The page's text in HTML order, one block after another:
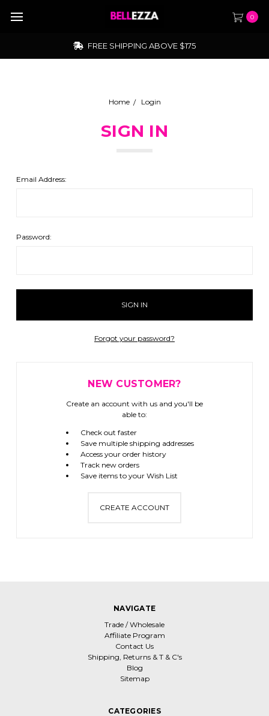
0
FREE SHIPPING ABOVE $175
Home Login
SIGN IN
Email Address:
Password:
Forgot your password?
NEW CUSTOMER?
Create an account with us and you'll be
able to:
Check out faster
Save multiple shipping addresses
Access your order history
Track new orders
Save items to your Wish List
CREATE ACCOUNT
NAVIGATE
Trade / Wholesale
Affiliate Program
Contact Us
Shipping, Returns & T & C's
Blog
Sitemap
CATEGORIES